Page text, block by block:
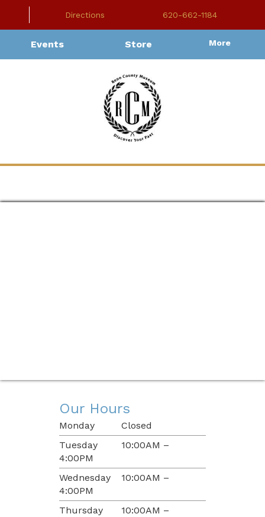
Directions 620-662-1184
Events Store More
Our Hours
Monday
Closed
Tuesday
10:00AM –
4:00PM
Wednesday
10:00AM –
4:00PM
Thursday
10:00AM –